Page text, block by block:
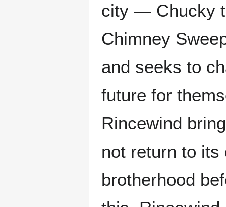
city — Chucky
Chimney
and seeks to
future for
Rincewind
not return to its
brotherhood